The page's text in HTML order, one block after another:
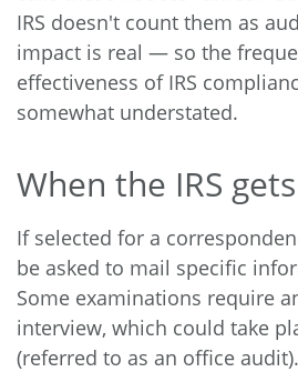
IRS doesn't count them as
impact is real — so the
effectiveness of IRS
somewhat understated.
When the IRS
If selected for a
be asked to mail specific
Some examinations require
interview, which could take
(referred to as an office